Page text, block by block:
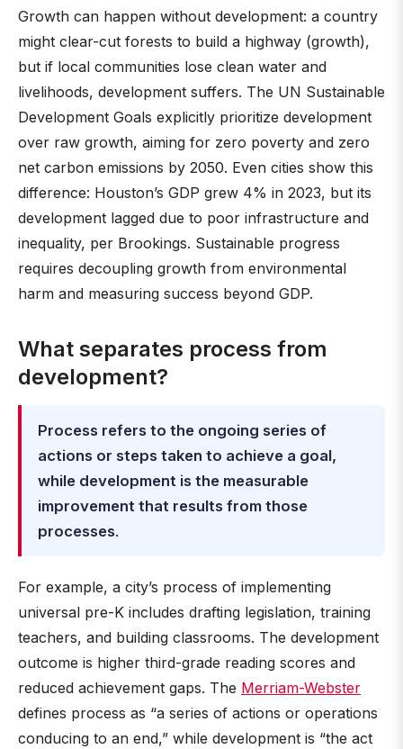
Growth can happen without development: a country
might clear-cut forests to build a highway (growth),
but if local communities lose clean water and
livelihoods, development suffers. The UN Sustainable
Development Goals explicitly prioritize development
over raw growth, aiming for zero poverty and zero
net carbon emissions by 2050. Even cities show this
difference: Houston’s GDP grew 4% in 2023, but its
development lagged due to poor infrastructure and
inequality, per Brookings. Sustainable progress
requires decoupling growth from environmental
harm and measuring success beyond GDP.
What separates process from
development?
Process refers to the ongoing series of
actions or steps taken to achieve a goal,
while development is the measurable
improvement that results from those
processes.
For example, a city’s process of implementing
universal pre-K includes drafting legislation, training
teachers, and building classrooms. The development
outcome is higher third-grade reading scores and
reduced achievement gaps. The Merriam-Webster
defines process as “a series of actions or operations
conducing to an end,” while development is “the act